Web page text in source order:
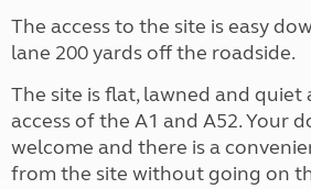
The access to the site is easy
lane 200 yards off the roadside.
The site is flat, lawned and quiet
access of the A1 and A52. Your
welcome and there is a
from the site without going on